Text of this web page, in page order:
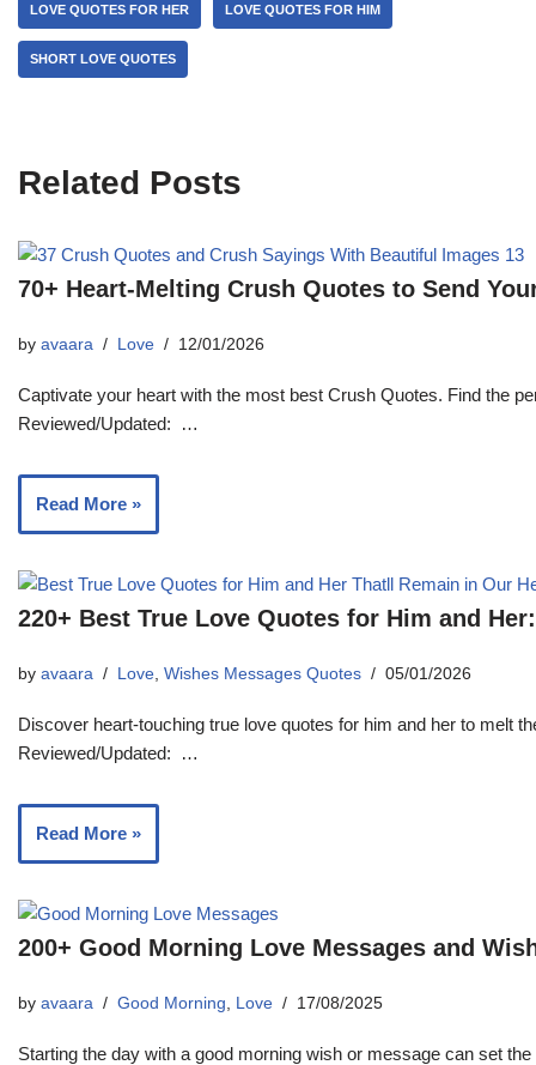
LOVE QUOTES FOR HER LOVE QUOTES FOR HIM
SHORT LOVE QUOTES
Related Posts
70+ Heart-Melting Crush Quotes to Send
by avaara Love 12/01/2026
Captivate your heart with the most best Crush Quotes. Find the
Reviewed/Updated: …
Read More »
220+ Best True Love Quotes for Him and
by avaara Love Wishes Messages Quotes 05/01/2026
Discover heart-touching true love quotes for him and her to melt
Reviewed/Updated: …
Read More »
200+ Good Morning Love Messages and
by avaara Good Morning Love 17/08/2025
Starting the day with a good morning wish or message can set